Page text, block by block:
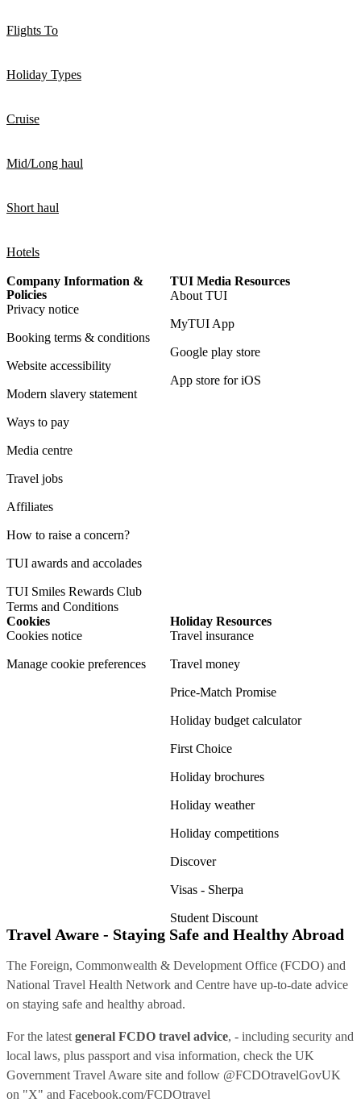
Flights To
Holiday Types
Cruise
Mid/Long haul
Short haul
Hotels
Company Information &
Policies
Privacy notice
Booking terms & conditions
Website accessibility
Modern slavery statement
Ways to pay
Media centre
Travel jobs
Affiliates
How to raise a concern?
TUI awards and accolades
TUI Smiles Rewards Club
Terms and Conditions
TUI Media Resources
About TUI
MyTUI App
Google play store
App store for iOS
Cookies
Cookies notice
Manage cookie preferences
Holiday Resources
Travel insurance
Travel money
Price-Match Promise
Holiday budget calculator
First Choice
Holiday brochures
Holiday weather
Holiday competitions
Discover
Visas - Sherpa
Student Discount
Travel Aware - Staying Safe and Healthy Abroad
The Foreign, Commonwealth & Development Office (FCDO) and
National Travel Health Network and Centre have up-to-date advice
on staying safe and healthy abroad.
For the latest general FCDO travel advice, - including security and
local laws, plus passport and visa information, check the UK
Government Travel Aware site and follow @FCDOtravelGovUK
on "X" and Facebook.com/FCDOtravel